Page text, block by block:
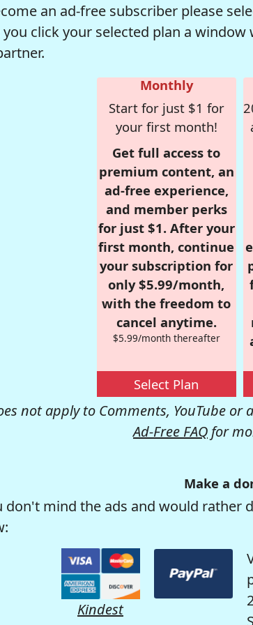
an ad-free subscriber please
you click your selected plan a
Monthly
Start for just $1 for
your first month!
Get full access to
premium content, an
ad-free experience,
and member perks
for just $1. After your
first month, continue
your subscription for
only $5.99/month,
with the freedom to
cancel anytime.
$5.99/month thereafter
Select Plan
not apply to Comments, YouTube or
Ad-Free FAQ for
Make a
don't mind the ads and would rather
Kindest